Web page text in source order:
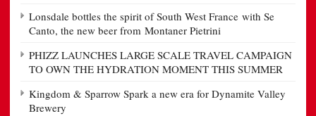
Lonsdale bottles the spirit of South West France with Se
Canto, the new beer from Montaner Pietrini
PHIZZ LAUNCHES LARGE SCALE TRAVEL CAMPAIGN
TO OWN THE HYDRATION MOMENT THIS SUMMER
Kingdom & Sparrow Spark a new era for Dynamite Valley
Brewery